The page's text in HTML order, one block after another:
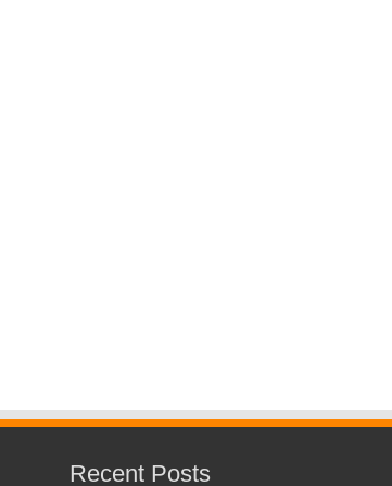
Recent Posts